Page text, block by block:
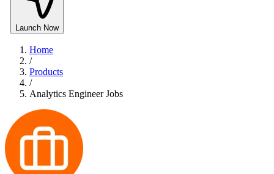
Launch Now
Home
/
Products
/
Analytics Engineer Jobs